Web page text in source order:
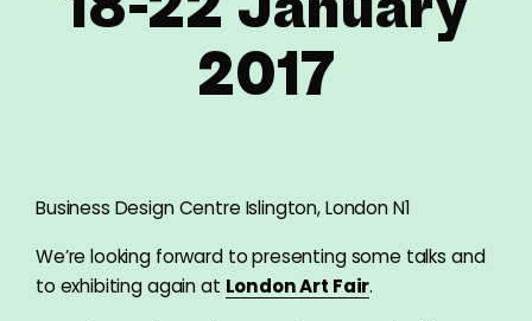
2017
Business Design Centre Islington, London N1
We’re looking forward to presenting some talks and
to exhibiting again at London Art Fair.